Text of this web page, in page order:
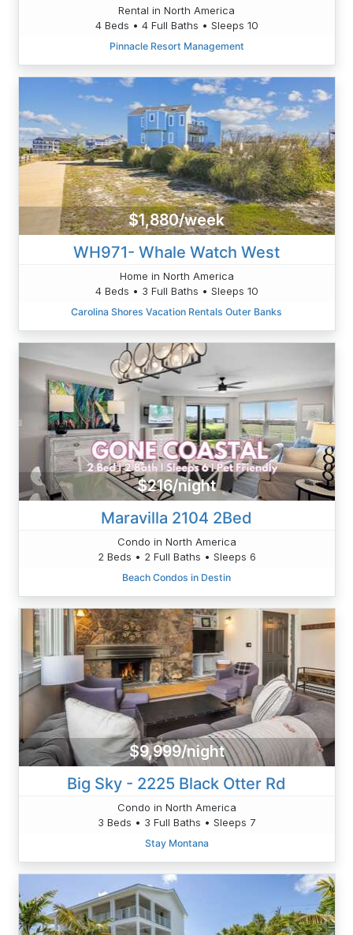
Rental in North America
4 Beds • 4 Full Baths • Sleeps 10
Pinnacle Resort Management
$1,880/week
WH971- Whale Watch West
Home in North America
4 Beds • 3 Full Baths • Sleeps 10
Carolina Shores Vacation Rentals Outer Banks
$216/night
Maravilla 2104 2Bed
Condo in North America
2 Beds • 2 Full Baths • Sleeps 6
Beach Condos in Destin
$9,999/night
Big Sky - 2225 Black Otter Rd
Condo in North America
3 Beds • 3 Full Baths • Sleeps 7
Stay Montana